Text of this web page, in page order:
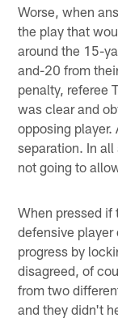
Worse, when
the play that
around the 15-
and-20 from
penalty, referee
was clear and
opposing
separation. In
not going to
When pressed if
defensive
progress by
disagreed, of
from two
and they didn't